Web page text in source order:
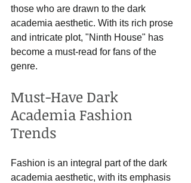
those who are drawn to the dark
academia aesthetic. With its rich prose
and intricate plot, "Ninth House" has
become a must-read for fans of the
genre.
Must-Have Dark
Academia Fashion
Trends
Fashion is an integral part of the dark
academia aesthetic, with its emphasis